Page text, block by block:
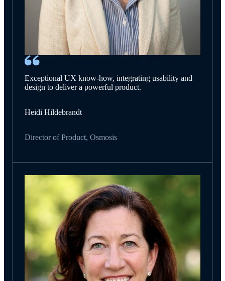
Exceptional UX know-how, integrating usability and
design to deliver a powerful product.
Heidi Hildebrandt
Director of Product, Osmosis